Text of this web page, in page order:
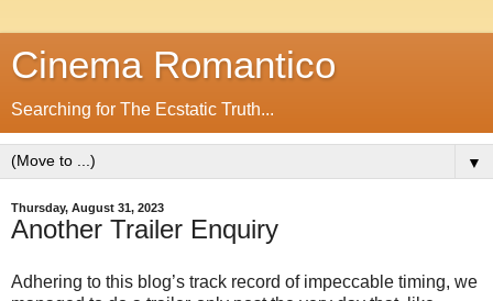
Cinema Romantico
Searching for The Ecstatic Truth...
▼
Thursday, August 31, 2023
Another Trailer Enquiry
Adhering to this blog’s track record of impeccable timing, we